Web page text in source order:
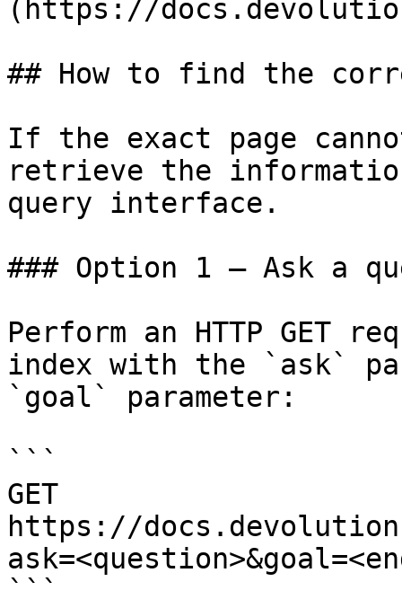
(https://
## How to find the
If the exact page
retrieve the
query interface.
### Option 1 — Ask a
Perform an HTTP GET
index with the `ask`
`goal` parameter:
```
GET
https://
```